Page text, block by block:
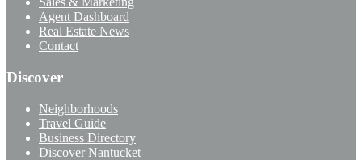
Agent Dashboard
Real Estate News
Contact
Discover
Neighborhoods
Travel Guide
Business Directory
Discover Nantucket